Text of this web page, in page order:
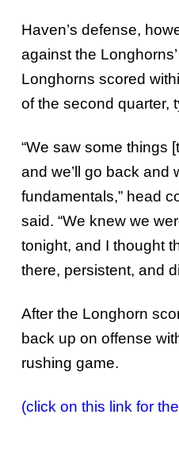
Haven’s defense,
against the
Longhorns scored
of the second quarter,
“We saw some things
and we’ll go back and
fundamentals,” head
said. “We knew we
tonight, and I thought
there, persistent, and
After the Longhorn
back up on offense
rushing game.
(click on this link for